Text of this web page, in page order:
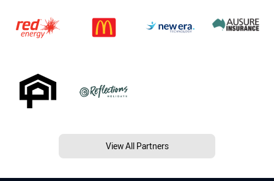
View All Partners